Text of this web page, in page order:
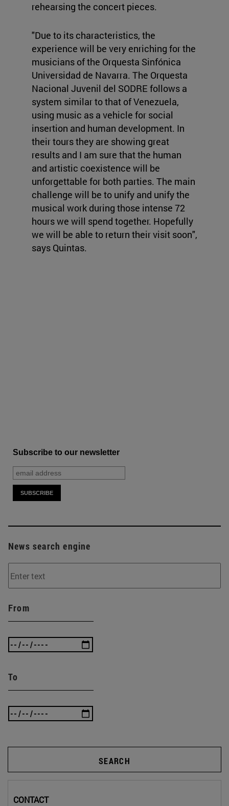
rehearsing the concert pieces.
"Due to its characteristics, the
experience will be very enriching for the
musicians of the Orquesta Sinfónica
Universidad de Navarra. The Orquesta
Nacional Juvenil del SODRE follows a
system similar to that of Venezuela,
using music as a vehicle for social
insertion and human development. In
their tours they are showing great
results and I am sure that the human
and artistic coexistence will be
unforgettable for both parties. The main
challenge will be to unify and unify the
musical work during those intense 72
hours we will spend together. Hopefully
we will be able to return their visit soon",
says Quintas.
Subscribe to our newsletter
News search engine
From
To
SEARCH
CONTACT